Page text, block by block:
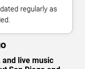
regularly as
and live music